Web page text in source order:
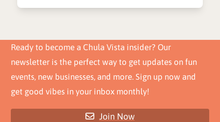
Ready to become a Chula Vista insider? Our
newsletter is the perfect way to get updates on fun
events, new businesses, and more. Sign up now and
get good vibes in your inbox monthly!
Join Now